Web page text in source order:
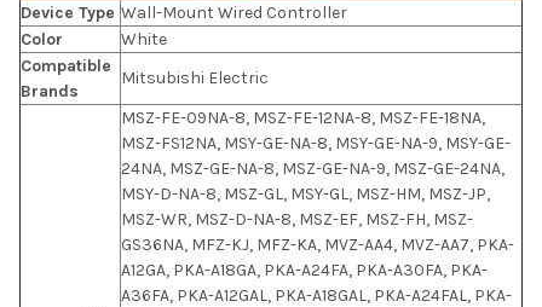
Device Type Wall-Mount Wired Controller
Color
White
Compatible
Brands
Mitsubishi Electric
MSZ-FE-09NA-8, MSZ-FE-12NA-8, MSZ-FE-18NA,
MSZ-FS12NA, MSY-GE-NA-8, MSY-GE-NA-9, MSY-GE-
24NA, MSZ-GE-NA-8, MSZ-GE-NA-9, MSZ-GE-24NA,
MSY-D-NA-8, MSZ-GL, MSY-GL, MSZ-HM, MSZ-JP,
MSZ-WR, MSZ-D-NA-8, MSZ-EF, MSZ-FH, MSZ-
GS36NA, MFZ-KJ, MFZ-KA, MVZ-AA4, MVZ-AA7, PKA-
A12GA, PKA-A18GA, PKA-A24FA, PKA-A30FA, PKA-
A36FA, PKA-A12GAL, PKA-A18GAL, PKA-A24FAL, PKA-